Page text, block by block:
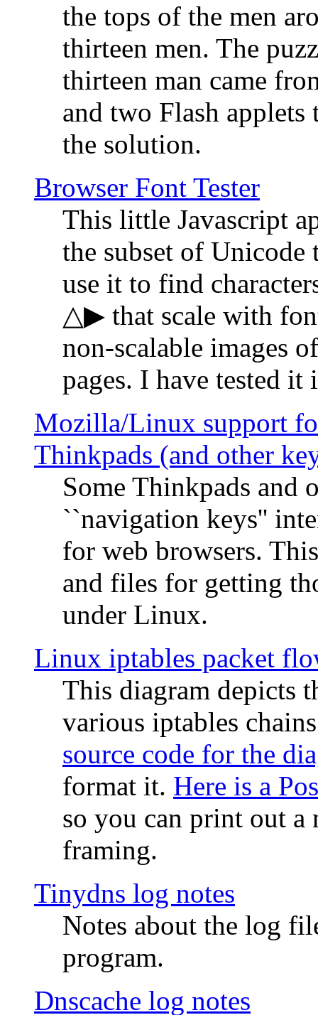
the tops of the men
thirteen men. The
thirteen man came
and two Flash
the solution.
Browser Font Tester
This little Javascript
the subset of
use it to find
△▶ that scale with
non-scalable images
pages. I have tested
Mozilla/Linux support
Thinkpads (and other
Some Thinkpads and
``navigation keys''
for web browsers.
and files for getting
under Linux.
Linux iptables packet
This diagram depicts
various iptables
source code for the
format it. Here is a
so you can print out
framing.
Tinydns log notes
Notes about the log
program.
Dnscache log notes